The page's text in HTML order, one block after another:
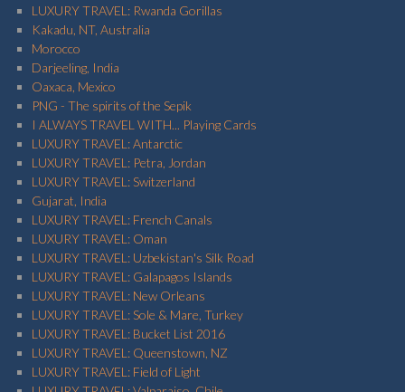
LUXURY TRAVEL: Rwanda Gorillas
Kakadu, NT, Australia
Morocco
Darjeeling, India
Oaxaca, Mexico
PNG - The spirits of the Sepik
I ALWAYS TRAVEL WITH... Playing Cards
LUXURY TRAVEL: Antarctic
LUXURY TRAVEL: Petra, Jordan
LUXURY TRAVEL: Switzerland
Gujarat, India
LUXURY TRAVEL: French Canals
LUXURY TRAVEL: Oman
LUXURY TRAVEL: Uzbekistan's Silk Road
LUXURY TRAVEL: Galapagos Islands
LUXURY TRAVEL: New Orleans
LUXURY TRAVEL: Sole & Mare, Turkey
LUXURY TRAVEL: Bucket List 2016
LUXURY TRAVEL: Queenstown, NZ
LUXURY TRAVEL: Field of Light